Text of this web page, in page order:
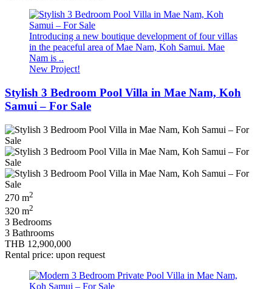
Introducing a new boutique development of four villas
in the peaceful area of Mae Nam, Koh Samui. Mae
Nam is ..
New Project!
Stylish 3 Bedroom Pool Villa in Mae Nam, Koh
Samui – For Sale
270 m2
320 m2
3 Bedrooms
3 Bathrooms
THB 12,900,000
Rental price: upon request